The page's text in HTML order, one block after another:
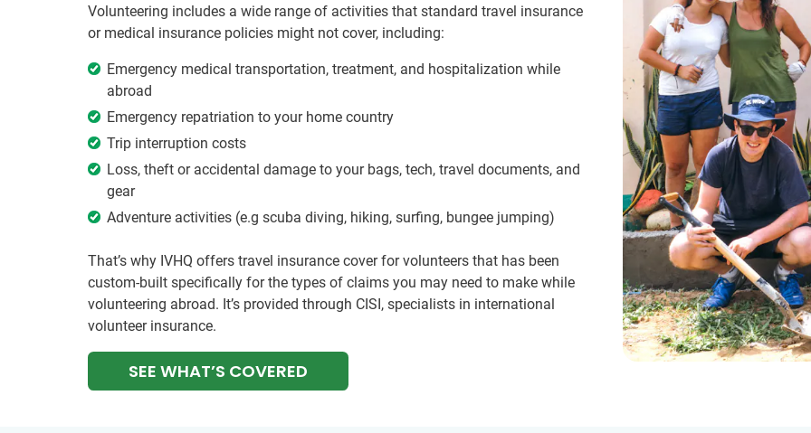
Volunteering includes a wide range of activities that standard travel insurance
or medical insurance policies might not cover, including:
Emergency medical transportation, treatment, and hospitalization while
abroad
Emergency repatriation to your home country
Trip interruption costs
Loss, theft or accidental damage to your bags, tech, travel documents, and
gear
Adventure activities (e.g scuba diving, hiking, surfing, bungee jumping)
That’s why IVHQ offers travel insurance cover for volunteers that has been
custom-built specifically for the types of claims you may need to make while
volunteering abroad. It’s provided through CISI, specialists in international
volunteer insurance.
SEE WHAT’S COVERED